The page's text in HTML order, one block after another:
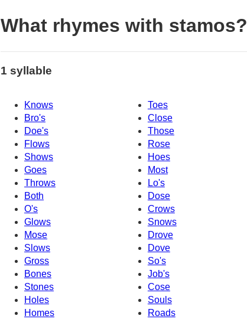
What rhymes with stamos?
1 syllable
Knows Toes
Bro's
Close
Doe's
Those
Flows
Rose
Shows
Hoes
Goes
Most
Throws
Lo's
Both
Dose
O's
Crows
Glows
Snows
Mose
Drove
Slows
Dove
Gross
So's
Bones
Job's
Stones
Cose
Holes
Souls
Homes
Roads